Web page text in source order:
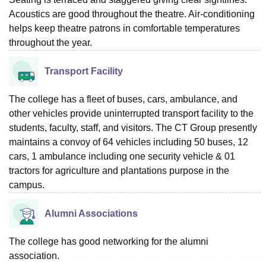
Acoustics are good throughout the theatre. Air-conditioning
helps keep theatre patrons in comfortable temperatures
throughout the year.
Transport Facility
The college has a fleet of buses, cars, ambulance, and
other vehicles provide uninterrupted transport facility to the
students, faculty, staff, and visitors. The CT Group presently
maintains a convoy of 64 vehicles including 50 buses, 12
cars, 1 ambulance including one security vehicle & 01
tractors for agriculture and plantations purpose in the
campus.
Alumni Associations
The college has good networking for the alumni
association.